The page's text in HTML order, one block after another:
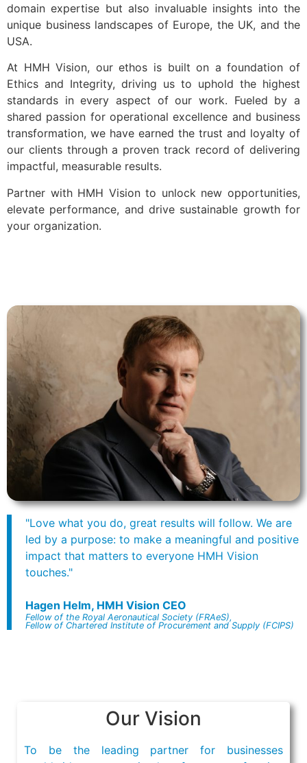
domain expertise but also invaluable insights into the
unique business landscapes of Europe, the UK, and the
USA.
At HMH Vision, our ethos is built on a foundation of
Ethics and Integrity, driving us to uphold the highest
standards in every aspect of our work. Fueled by a
shared passion for operational excellence and business
transformation, we have earned the trust and loyalty of
our clients through a proven track record of delivering
impactful, measurable results.
Partner with HMH Vision to unlock new opportunities,
elevate performance, and drive sustainable growth for
your organization.
"Love what you do, great results will follow. We are
led by a purpose: to make a meaningful and positive
impact that matters to everyone HMH Vision
touches."
Hagen Helm, HMH Vision CEO
Fellow of the Royal Aeronautical Society (FRAeS),
Fellow of Chartered Institute of Procurement and Supply (FCIPS)
Our Vision
To be the leading partner for businesses